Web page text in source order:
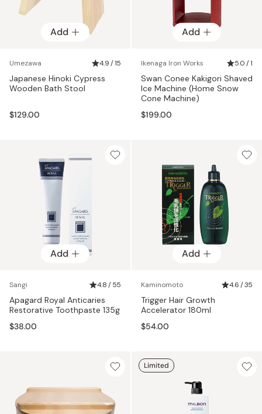
Add
Umezawa 4.9 / 15
Japanese Hinoki Cypress
Wooden Bath Stool
$129.00
Add
Ikenaga Iron Works 5.0 / 1
Swan Conee Kakigori Shaved
Ice Machine (Home Snow
Cone Machine)
$199.00
Add
Sangi 4.8 / 55
Apagard Royal Anticaries
Restorative Toothpaste 135g
$38.00
Add
Kaminomoto 4.6 / 35
Trigger Hair Growth
Accelerator 180ml
$54.00
Limited